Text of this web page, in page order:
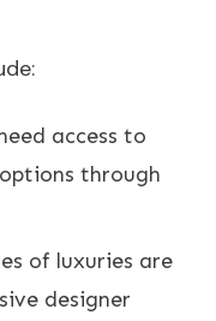
access to
through
of luxuries are
designer